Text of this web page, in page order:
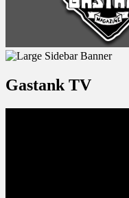
Gastank TV